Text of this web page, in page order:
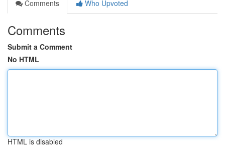
Comments
Who Upvoted
Comments
Submit a Comment
No HTML
HTML is disabled